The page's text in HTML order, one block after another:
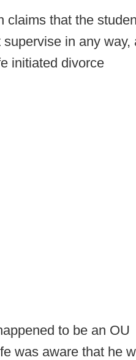
claims that the
in any way,
initiated divorce
to be an OU
was aware that he